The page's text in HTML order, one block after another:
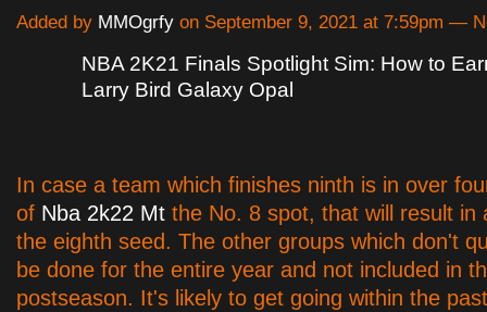
Added by MMOgrfy on September 9, 2021 at 7:59pm —
NBA 2K21 Finals Spotlight Sim: How to
Larry Bird Galaxy Opal
In case a team which finishes ninth is in over
of Nba 2k22 Mt the No. 8 spot, that will result in
the eighth seed. The other groups which don't
be done for the entire year and not included in
postseason. It's likely to get going within the